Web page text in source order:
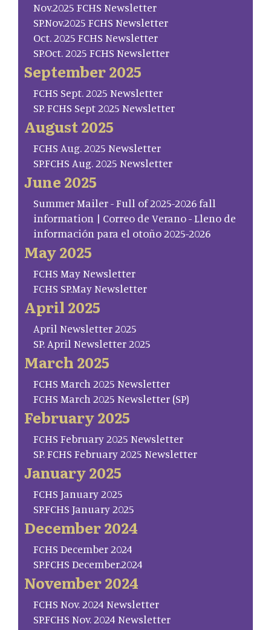
Nov.2025 FCHS Newsletter
SP.Nov.2025 FCHS Newsletter
Oct. 2025 FCHS Newsletter
SP.Oct. 2025 FCHS Newsletter
September 2025
FCHS Sept. 2025 Newsletter
SP. FCHS Sept 2025 Newsletter
August 2025
FCHS Aug. 2025 Newsletter
SP.FCHS Aug. 2025 Newsletter
June 2025
Summer Mailer - Full of 2025-2026 fall
information | Correo de Verano - Lleno de
información para el otoño 2025-2026
May 2025
FCHS May Newsletter
FCHS SP.May Newsletter
April 2025
April Newsletter 2025
SP. April Newsletter 2025
March 2025
FCHS March 2025 Newsletter
FCHS March 2025 Newsletter (SP)
February 2025
FCHS February 2025 Newsletter
SP. FCHS February 2025 Newsletter
January 2025
FCHS January 2025
SP.FCHS January 2025
December 2024
FCHS December 2024
SP.FCHS December.2024
November 2024
FCHS Nov. 2024 Newsletter
SP.FCHS Nov. 2024 Newsletter